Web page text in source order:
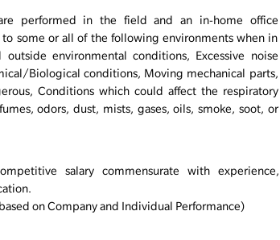
performed in the field and an in-home office
some or all of the following environments when in
environmental conditions, Excessive noise
Biological conditions, Moving mechanical parts,
Conditions which could affect the respiratory
odors, dust, mists, gases, oils, smoke, soot, or
salary commensurate with experience,
on Company and Individual Performance)